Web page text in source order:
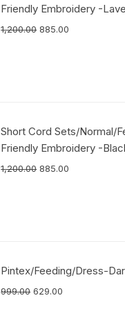
Friendly Embroidery -
1,200.00 885.00
Short Cord Sets/Normal/
Friendly Embroidery -
1,200.00 885.00
Pintex/Feeding/Dress-
999.00 629.00